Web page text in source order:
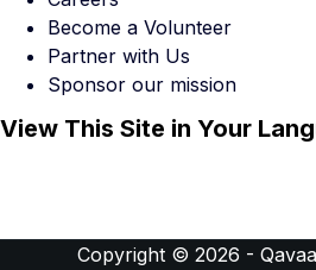
Become a Volunteer
Partner with Us
Sponsor our mission
View This Site in Your
Copyright © 2026 -